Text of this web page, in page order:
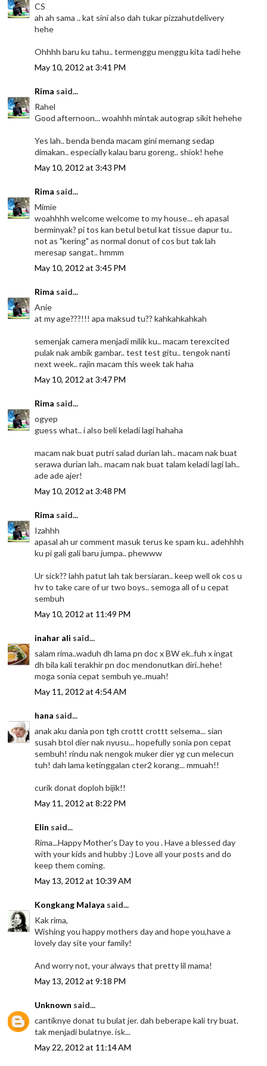
CS
ah ah sama .. kat sini also dah tukar pizzahutdelivery
hehe
Ohhhh baru ku tahu.. termenggu menggu kita tadi hehe
May 10, 2012 at 3:41 PM
Rima said...
Rahel
Good afternoon... woahhh mintak autograp sikit hehehe
Yes lah.. benda benda macam gini memang sedap
dimakan.. especially kalau baru goreng.. shiok! hehe
May 10, 2012 at 3:43 PM
Rima said...
Mimie
woahhhh welcome welcome to my house... eh apasal
berminyak? pi tos kan betul betul kat tissue dapur tu..
not as "kering" as normal donut of cos but tak lah
meresap sangat.. hmmm
May 10, 2012 at 3:45 PM
Rima said...
Anie
at my age???!!! apa maksud tu?? kahkahkahkah
semenjak camera menjadi milik ku.. macam terexcited
pulak nak ambik gambar.. test test gitu.. tengok nanti
next week.. rajin macam this week tak haha
May 10, 2012 at 3:47 PM
Rima said...
ogyep
guess what.. i also beli keladi lagi hahaha
macam nak buat putri salad durian lah.. macam nak buat
serawa durian lah.. macam nak buat talam keladi lagi lah..
ade ade ajer!
May 10, 2012 at 3:48 PM
Rima said...
Izahhh
apasal ah ur comment masuk terus ke spam ku.. adehhhh
ku pi gali gali baru jumpa.. phewww
Ur sick?? lahh patut lah tak bersiaran.. keep well ok cos u
hv to take care of ur two boys.. semoga all of u cepat
sembuh
May 10, 2012 at 11:49 PM
inahar ali said...
salam rima..waduh dh lama pn doc x BW ek..fuh x ingat
dh bila kali terakhir pn doc mendonutkan diri..hehe!
moga sonia cepat sembuh ye..muah!
May 11, 2012 at 4:54 AM
hana said...
anak aku dania pon tgh crottt crottt selsema... sian
susah btol dier nak nyusu... hopefully sonia pon cepat
sembuh! rindu nak nengok muker dier yg cun melecun
tuh! dah lama ketinggalan cter2 korang... mmuah!!
curik donat doploh bijik!!
May 11, 2012 at 8:22 PM
Elin said...
Rima...Happy Mother's Day to you . Have a blessed day
with your kids and hubby :) Love all your posts and do
keep them coming.
May 13, 2012 at 10:39 AM
Kongkang Malaya said...
Kak rima,
Wishing you happy mothers day and hope you,have a
lovely day site your family!
And worry not, your always that pretty lil mama!
May 13, 2012 at 9:18 PM
Unknown said...
cantiknye donat tu bulat jer. dah beberape kali try buat.
tak menjadi bulatnye. isk...
May 22, 2012 at 11:14 AM